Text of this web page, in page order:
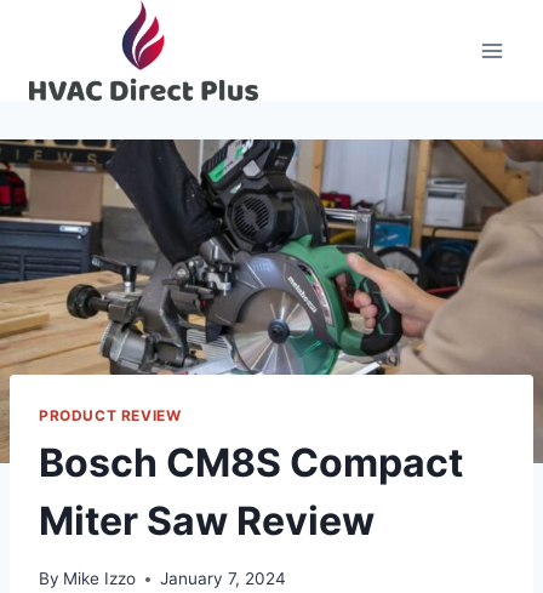
content
PRODUCT REVIEW
Bosch CM8S Compact
Miter Saw Review
By Mike Izzo January 7, 2024